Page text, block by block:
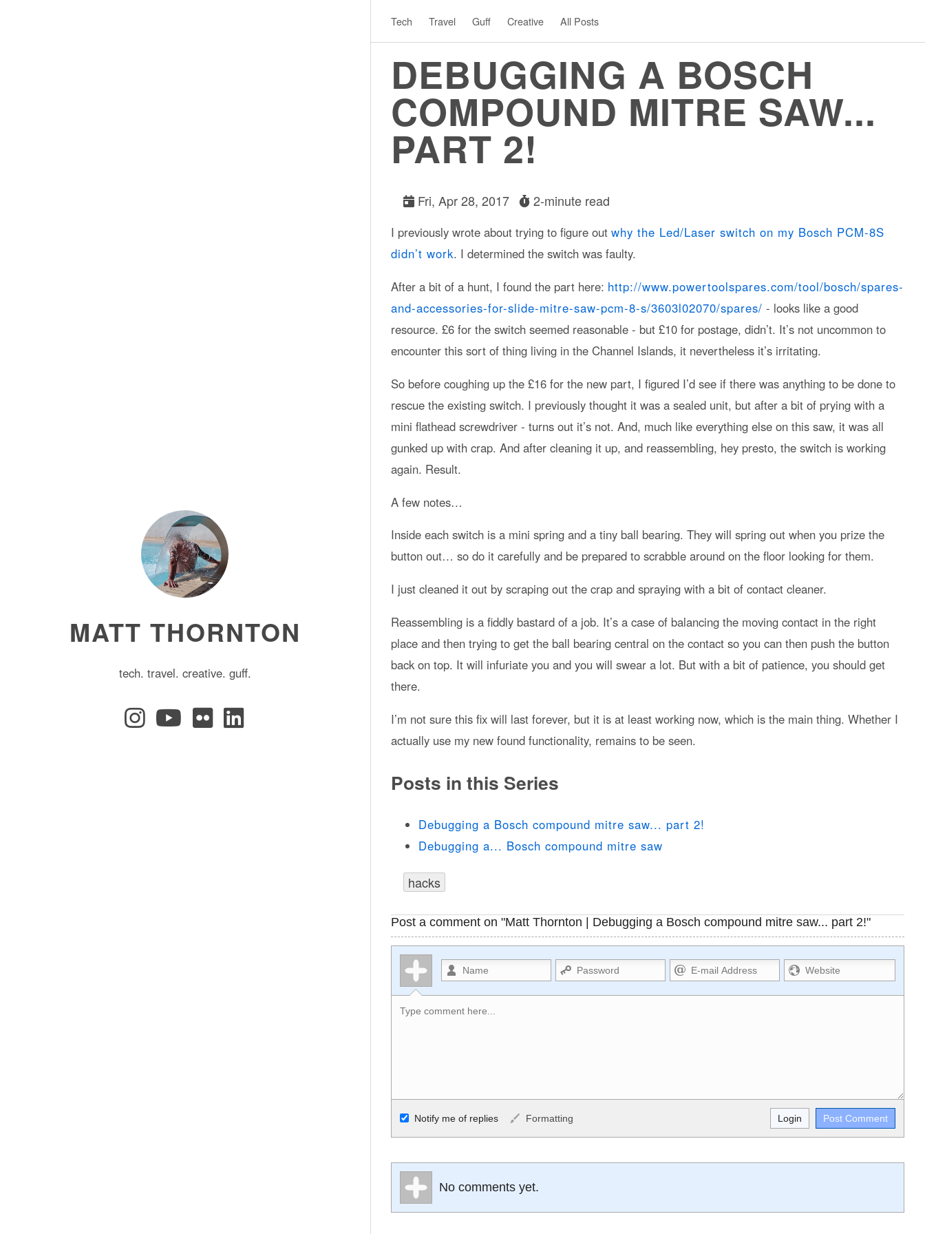
Tech Travel Guff Creative All Posts
MATT THORNTON
tech. travel. creative. guff.
DEBUGGING A BOSCH
COMPOUND MITRE SAW...
PART 2!
Fri, Apr 28, 2017 2-minute read
I previously wrote about trying to figure out why the Led/Laser switch on my Bosch PCM-8S
didn’t work. I determined the switch was faulty.
After a bit of a hunt, I found the part here: http://www.powertoolspares.com/tool/bosch/spares-
and-accessories-for-slide-mitre-saw-pcm-8-s/3603l02070/spares/ - looks like a good
resource. £6 for the switch seemed reasonable - but £10 for postage, didn’t. It’s not uncommon to
encounter this sort of thing living in the Channel Islands, it nevertheless it’s irritating.
So before coughing up the £16 for the new part, I figured I’d see if there was anything to be done to
rescue the existing switch. I previously thought it was a sealed unit, but after a bit of prying with a
mini flathead screwdriver - turns out it’s not. And, much like everything else on this saw, it was all
gunked up with crap. And after cleaning it up, and reassembling, hey presto, the switch is working
again. Result.
A few notes…
Inside each switch is a mini spring and a tiny ball bearing. They will spring out when you prize the
button out… so do it carefully and be prepared to scrabble around on the floor looking for them.
I just cleaned it out by scraping out the crap and spraying with a bit of contact cleaner.
Reassembling is a fiddly bastard of a job. It’s a case of balancing the moving contact in the right
place and then trying to get the ball bearing central on the contact so you can then push the button
back on top. It will infuriate you and you will swear a lot. But with a bit of patience, you should get
there.
I’m not sure this fix will last forever, but it is at least working now, which is the main thing. Whether I
actually use my new found functionality, remains to be seen.
Posts in this Series
Debugging a Bosch compound mitre saw... part 2!
Debugging a... Bosch compound mitre saw
hacks
Post a comment on "Matt Thornton | Debugging a Bosch compound mitre saw... part 2!"
Allowed HTML
<small>, <sup>, <sub>, <pre>, <ul>, <ol>,
<li>, <blockquote>, <code> escapes HTML,
URLs automagically become links, and
used together in your comment.
Notify me of replies Formatting
No comments yet.